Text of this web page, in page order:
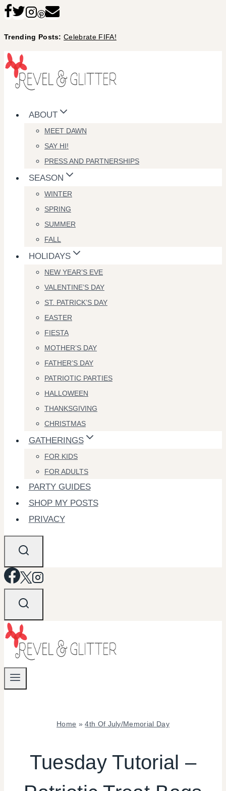
Skip
content
Trending Posts:Celebrate FIFA!
ABOUT
MEET DAWN
SAY HI!
PRESS AND PARTNERSHIPS
SEASON
WINTER
SPRING
SUMMER
FALL
HOLIDAYS
NEW YEAR’S EVE
VALENTINE’S DAY
ST. PATRICK’S DAY
EASTER
FIESTA
MOTHER’S DAY
FATHER’S DAY
PATRIOTIC PARTIES
HALLOWEEN
THANKSGIVING
CHRISTMAS
GATHERINGS
FOR KIDS
FOR ADULTS
PARTY GUIDES
SHOP MY POSTS
PRIVACY
Home »4th Of July/Memorial Day
OF
JULY/MEMORIAL
|
Tuesday Tutorial –